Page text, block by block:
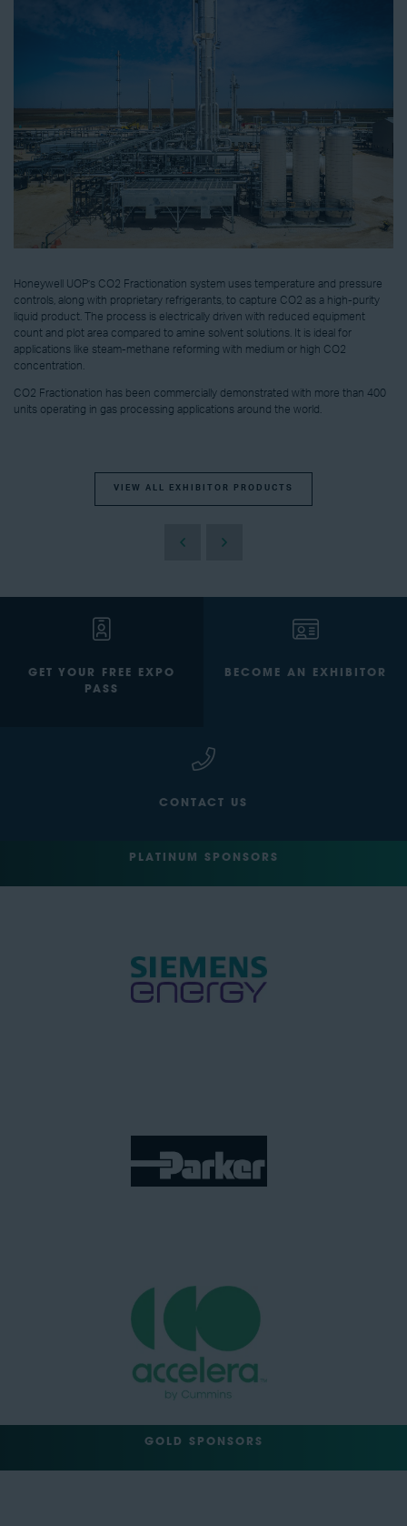
Honeywell UOP’s CO2 Fractionation system uses temperature and pressure
controls, along with proprietary refrigerants, to capture CO2 as a high-purity
liquid product. The process is electrically driven with reduced equipment
count and plot area compared to amine solvent solutions. It is ideal for
applications like steam-methane reforming with medium or high CO2
concentration.
CO2 Fractionation has been commercially demonstrated with more than 400
units operating in gas processing applications around the world.
VIEW ALL EXHIBITOR PRODUCTS
GET YOUR FREE EXPO
PASS
BECOME AN EXHIBITOR
CONTACT US
PLATINUM SPONSORS
GOLD SPONSORS